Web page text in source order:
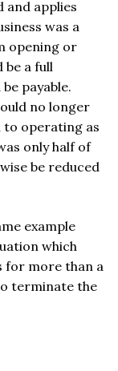
and applies
was a
opening or
be a full
payable.
no longer
to operating as
only half of
be reduced
example
which
for more than a
terminate the